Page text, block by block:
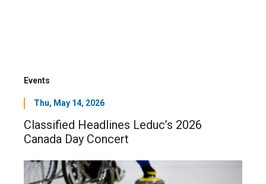
Events
Thu, May 14, 2026
Classified Headlines Leduc’s 2026
Canada Day Concert